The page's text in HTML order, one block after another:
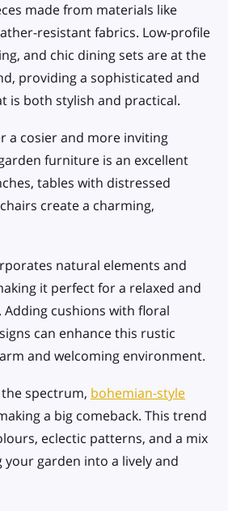
made from materials like
resistant fabrics. Low-profile
and chic dining sets are at the
providing a sophisticated and
is both stylish and practical.
a cosier and more inviting
furniture is an excellent
tables with distressed
create a charming,
natural elements and
it perfect for a relaxed and
cushions with floral
can enhance this rustic
and welcoming environment.
spectrum, bohemian-style
a big comeback. This trend
eclectic patterns, and a mix
garden into a lively and